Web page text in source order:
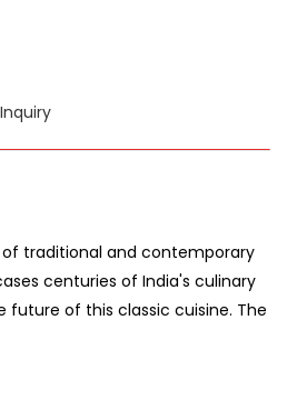
traditional and contemporary
centuries of India's culinary
future of this classic cuisine. The